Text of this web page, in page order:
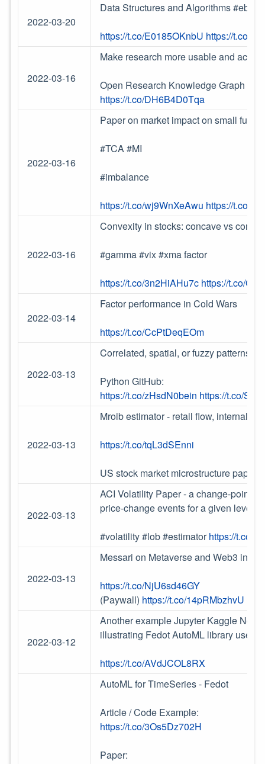
2022-03-20
Data Structures and Algorithms #ebook
https://t.co/E0185OKnbU https://t.co/
2022-03-16
Make research more usable and
Open Research Knowledge Graph (
https://t.co/DH6B4D0Tqa
2022-03-16
Paper on market impact on small
#TCA #MI
#imbalance
https://t.co/wj9WnXeAwu https://t.co/
2022-03-16
Convexity in stocks: concave vs
#gamma #vix #xma factor
https://t.co/3n2HiAHu7c https://t.co/
2022-03-14
Factor performance in Cold Wars
https://t.co/CcPtDeqEOm
2022-03-13
Correlated, spatial, or fuzzy patterns -
Python GitHub:
https://t.co/zHsdN0bein https://t.co/
2022-03-13
Mroib estimator - retail flow,
https://t.co/tqL3dSEnni
US stock market microstructure paper
2022-03-13
ACI Volatility Paper - a change-point
price-change events for a given level
#volatility #lob #estimatorhttps://t.co/
2022-03-13
Messari on Metaverse and Web3
https://t.co/NjU6sd46GY
(Paywall) https://t.co/14pRMbzhvU
2022-03-12
Another example Jupyter Kaggle
illustrating Fedot AutoML library use
https://t.co/AVdJCOL8RX
AutoML for TimeSeries - Fedot
Article / Code Example:
https://t.co/3Os5Dz702H
Paper: